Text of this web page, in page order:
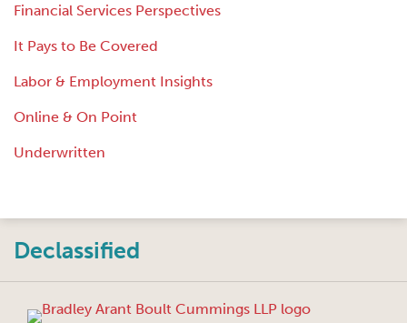
Financial Services Perspectives
It Pays to Be Covered
Labor & Employment Insights
Online & On Point
Underwritten
Declassified